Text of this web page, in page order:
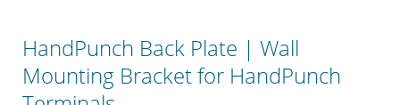
HandPunch Back Plate | Wall
Mounting Bracket for HandPunch